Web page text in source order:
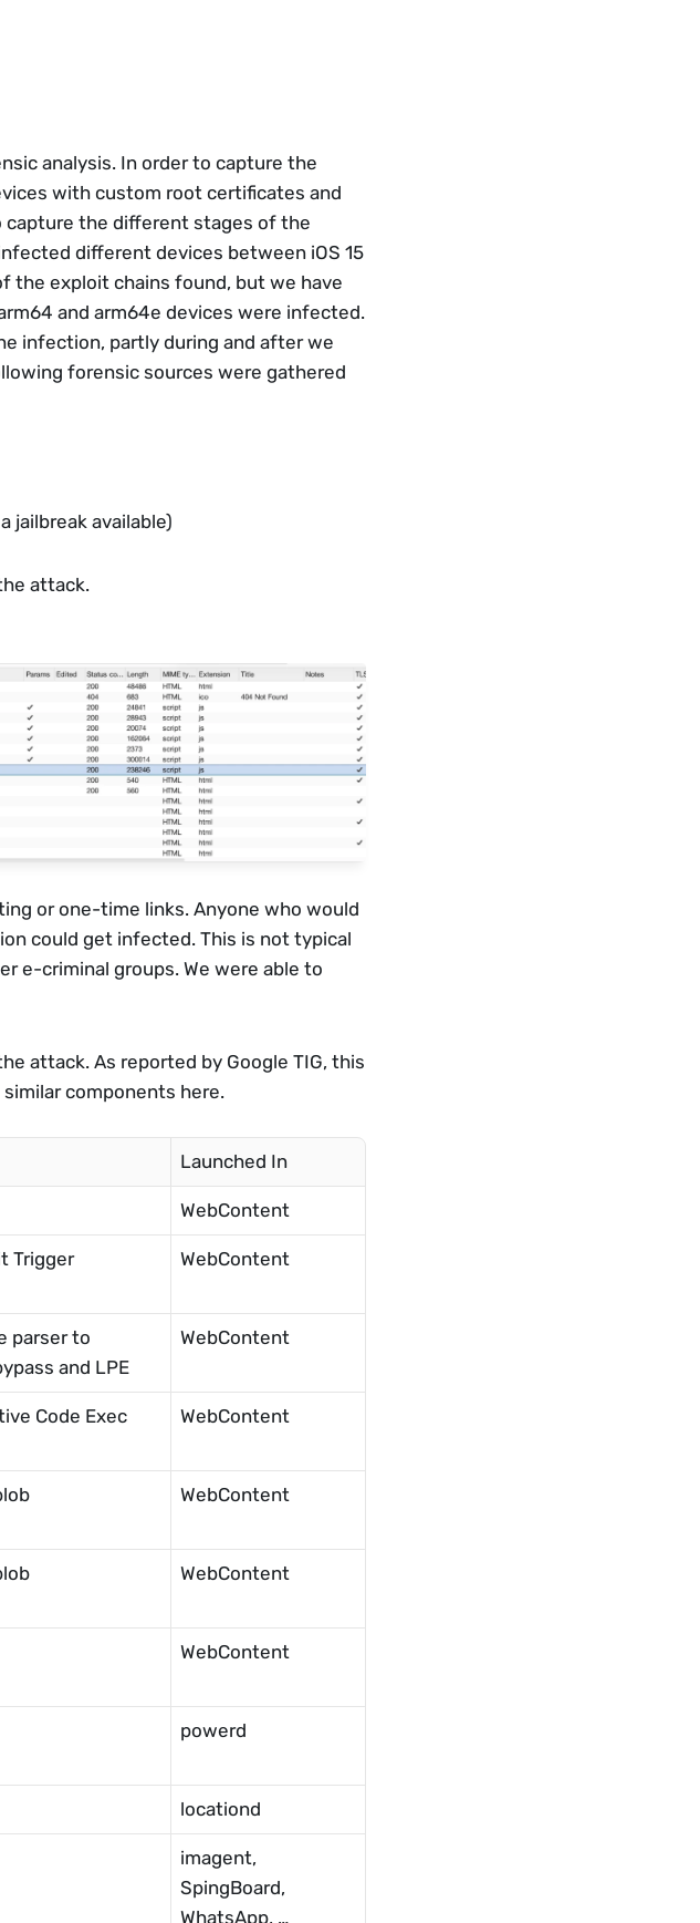
analysis. In order to capture the
with custom root certificates and
capture the different stages of the
different devices between iOS 15
the exploit chains found, but we have
and arm64e devices were infected.
infection, partly during and after we
forensic sources were gathered
jailbreak available)
attack.
or one-time links. Anyone who would
could get infected. This is not typical
e-criminal groups. We were able to
attack. As reported by Google TIG, this
components here.
Launched In
WebContent
Trigger WebContent
parser to
and LPE
WebContent
Code Exec WebContent
WebContent
WebContent
WebContent
powerd
locationd
imagent,
SpingBoard,
WhatsApp, …